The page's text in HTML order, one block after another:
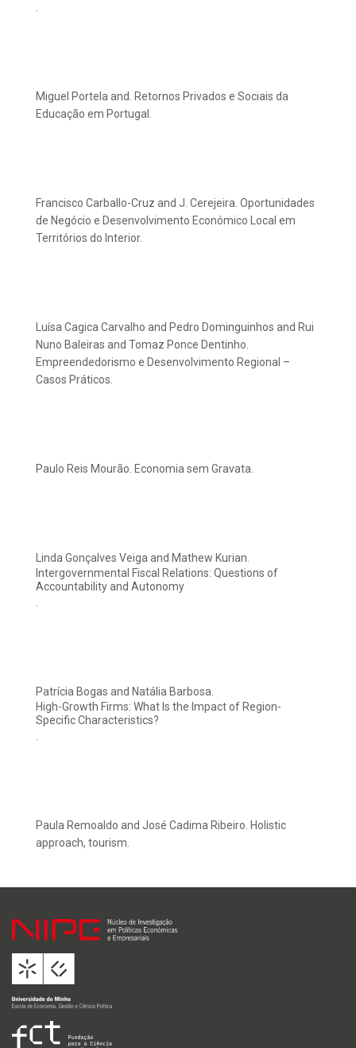
.
Miguel Portela and. Retornos Privados e Sociais da
Educação em Portugal.
Francisco Carballo-Cruz and J. Cerejeira. Oportunidades
de Negócio e Desenvolvimento Económico Local em
Territórios do Interior.
Luísa Cagica Carvalho and Pedro Dominguinhos and Rui
Nuno Baleiras and Tomaz Ponce Dentinho.
Empreendedorismo e Desenvolvimento Regional –
Casos Práticos.
Paulo Reis Mourão. Economia sem Gravata.
Linda Gonçalves Veiga and Mathew Kurian.
Intergovernmental Fiscal Relations: Questions of
Accountability and Autonomy
.
Patrícia Bogas and Natália Barbosa.
High-Growth Firms: What Is the Impact of Region-
Specific Characteristics?
.
Paula Remoaldo and José Cadima Ribeiro. Holistic
approach, tourism.